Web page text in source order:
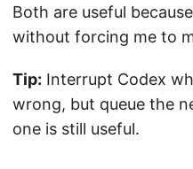
Both are useful
without forcing me to
Tip: Interrupt Codex
wrong, but queue the
one is still useful.